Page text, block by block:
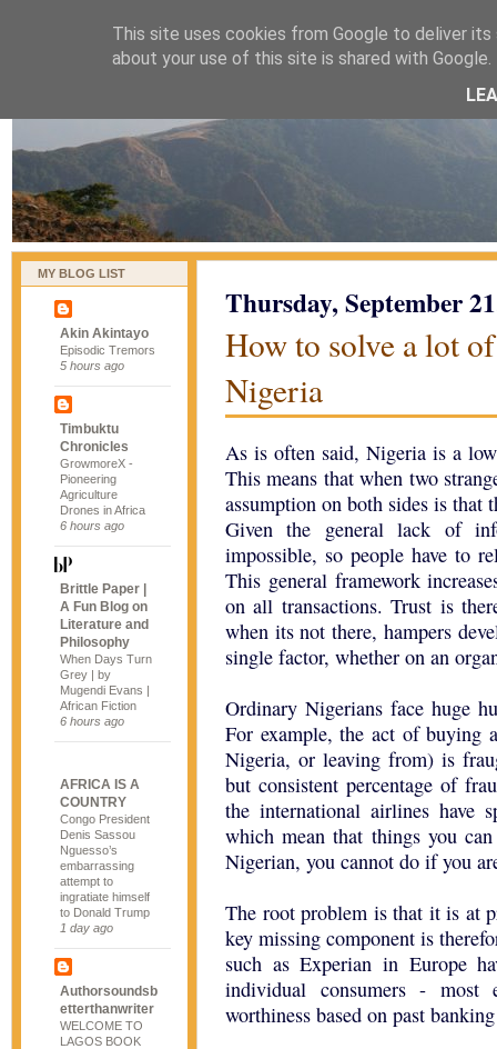
naijablog
MY BLOG LIST
Akin Akintayo
Episodic Tremors
5 hours ago
Timbuktu
Chronicles
GrowmoreX -
Pioneering
Agriculture
Drones in Africa
6 hours ago
Brittle Paper |
A Fun Blog on
Literature and
Philosophy
When Days Turn
Grey | by
Mugendi Evans |
African Fiction
6 hours ago
AFRICA IS A
COUNTRY
Congo President
Denis Sassou
Nguesso’s
embarrassing
attempt to
ingratiate himself
to Donald Trump
1 day ago
Authorsoundsb
etterthanwriter
WELCOME TO
LAGOS BOOK
Thursday, September
How to solve a lot
Nigeria
As is often said, Nigeria is a
This means that when two
assumption on both sides is that
Given the general lack of
impossible, so people have to
This general framework
on all transactions. Trust is
when its not there, hampers
single factor, whether on an
Ordinary Nigerians face huge
For example, the act of buying
Nigeria, or leaving from) is
but consistent percentage of
the international airlines have
which mean that things you
Nigerian, you cannot do if you
The root problem is that it is at
key missing component is
such as Experian in Europe
individual consumers - most
worthiness based on past
This site uses cookies from Google to deliver
about your use of this site is shared with